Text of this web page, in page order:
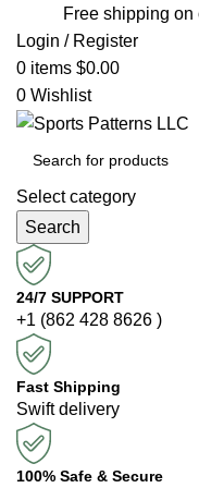
Free shipping
Login / Register
0 items $0.00
0 Wishlist
Select category
Search
24/7 SUPPORT
+1 (862 428 8626 )
Fast Shipping
Swift delivery
100% Safe & Secure